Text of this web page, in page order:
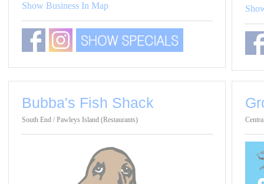
Show Business In Map
Bubba's Fish Shack
South End / Pawleys Island (Restaurants)